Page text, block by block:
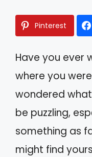
Pinterest
Have you ever
where you
wondered
be puzzling,
something as
might find